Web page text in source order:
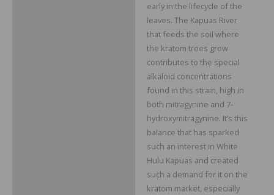
early in the lifecycle of the
leaves. The Kapuas River
that feeds the soil where
the kratom trees grow
contributes to the special
alkaloid concentrations
found in this strain, high in
both mitragynine and 7-
hydroxymitragynine. It’s this
balance that has sparked
such an interest in White
Hulu Kapuas and created
such a demand for it on the
kratom market, especially